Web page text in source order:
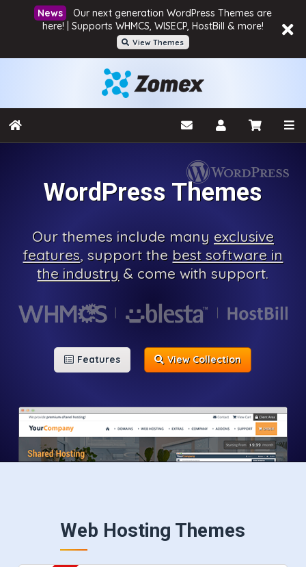
Our next generation WordPress Themes are
here! | Supports WHMCS, WISECP, HostBill & more!
View Themes
WordPress Themes
Ourthemes include many exclusive
features, support the best software in
the industry & come with support.
Features View Collection
Web Hosting Themes